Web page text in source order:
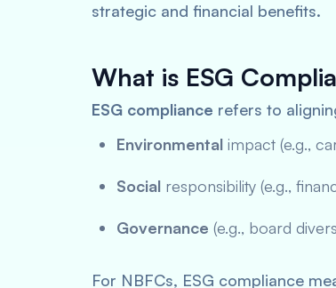
strategic and financial benefits.
What is ESG
ESG compliance refers to
Environmental impact (e.g.,
Social responsibility (e.g.,
Governance (e.g., board
For NBFCs, ESG compliance